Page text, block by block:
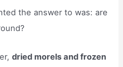
the answer to was: are
dried morels and frozen